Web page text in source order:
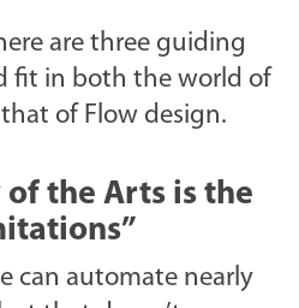
are three guiding
fit in both the world of
of Flow design.
of the Arts is the
can automate nearly